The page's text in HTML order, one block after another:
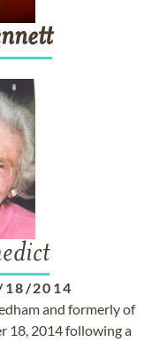
18/2014
and formerly of
18, 2014 following a